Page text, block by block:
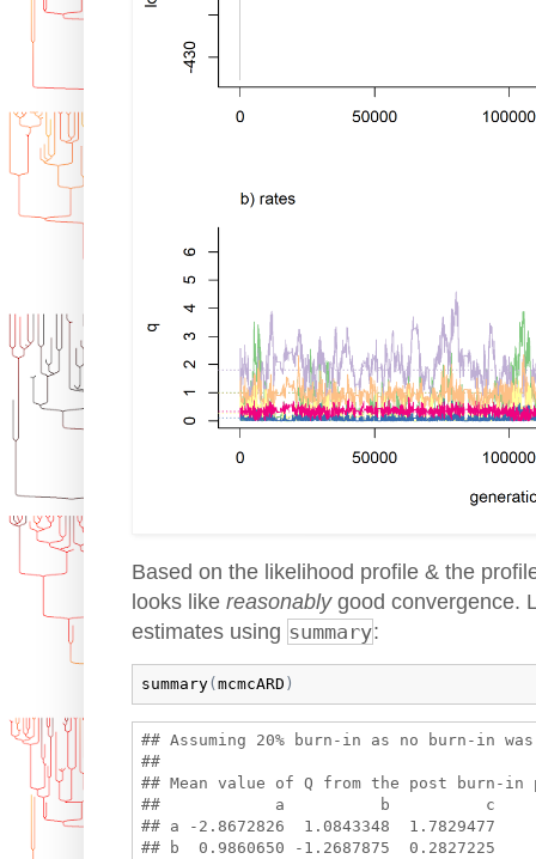
Based on the likelihood profile & the
looks like reasonablygood convergence.
estimates using summary:
summary( mcmcARD )
## Assuming 20% burn-in as no burn-in
##
## Mean value of Q from the post burn-in
##            a          b          c
## a -2.8672826  1.0843348  1.7829477
## b  0.9860650 -1.2687875  0.2827225